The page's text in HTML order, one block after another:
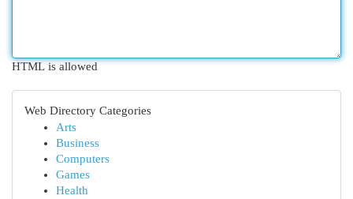
HTML is allowed
Web Directory Categories
Arts
Business
Computers
Games
Health